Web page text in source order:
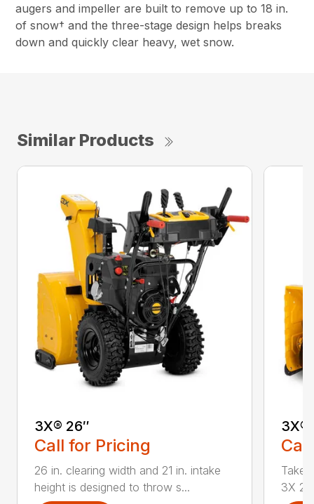
augers and impeller are built to remove up to 18 in.
of snow† and the three-stage design helps breaks
down and quickly clear heavy, wet snow.
Similar Products
3X® 26″
Call for Pricing
26 in. clearing width and 21 in. intake
height is designed to throw s...
3X®
Take
3X